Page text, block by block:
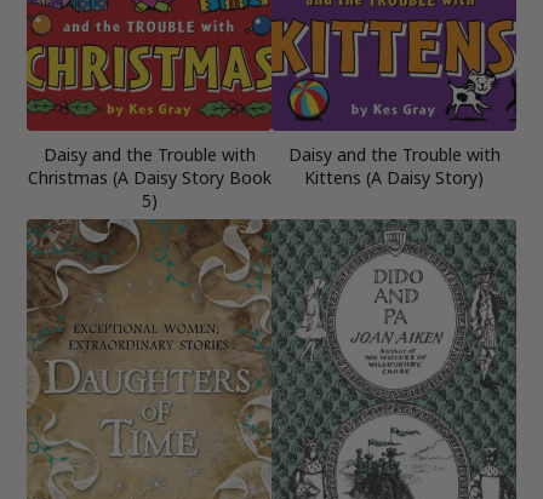
Daisy and the Trouble with
Christmas (A Daisy Story Book
5)
Daisy and the Trouble with
Kittens (A Daisy Story)